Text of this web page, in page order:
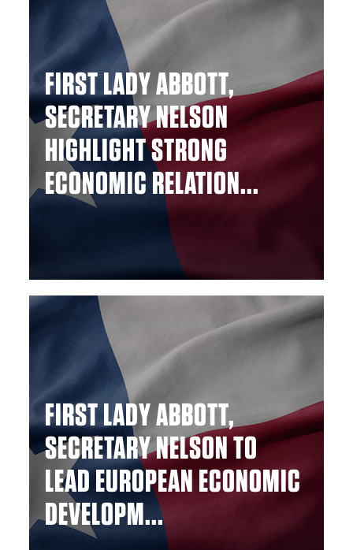
FIRST LADY ABBOTT,
SECRETARY NELSON
HIGHLIGHT STRONG
ECONOMIC RELATION...
FIRST LADY ABBOTT,
SECRETARY NELSON TO
LEAD EUROPEAN ECONOMIC
DEVELOPM...